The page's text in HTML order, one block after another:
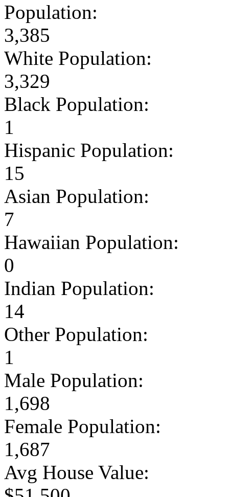
Population:
3,385
White Population:
3,329
Black Population:
1
Hispanic Population:
15
Asian Population:
7
Hawaiian Population:
0
Indian Population:
14
Other Population:
1
Male Population:
1,698
Female Population:
1,687
Avg House Value: